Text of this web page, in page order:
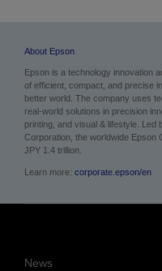
About Epson
Epson is a technology innovation
of efficient, compact, and precise
better world. The company uses
real-world solutions in precision
printing, and visual & lifestyle.
Corporation, the worldwide Epson
JPY 1.4 trillion.
Learn more: corporate.epson/en
News